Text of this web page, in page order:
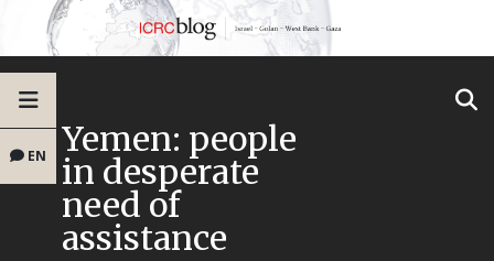
EN Yemen: people
in desperate
need of
assistance